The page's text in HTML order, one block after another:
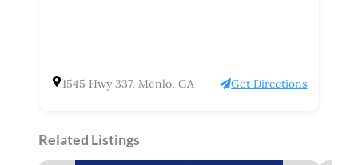
1545 Hwy 337, Menlo, GA Get Directions
Related Listings